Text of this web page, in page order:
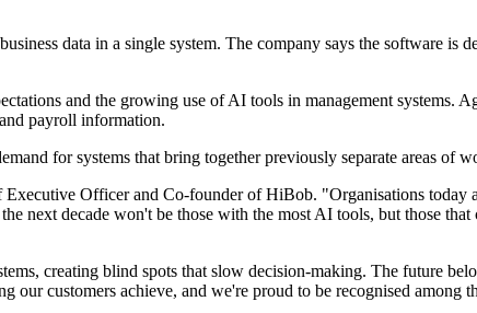
data in a single system. The company says the software is
and the growing use of AI tools in management systems.
payroll information.
for systems that bring together previously separate areas of
Officer and Co-founder of HiBob. "Organisations
next decade won't be those with the most AI tools, but those
creating blind spots that slow decision-making. The future
customers achieve, and we're proud to be recognised among